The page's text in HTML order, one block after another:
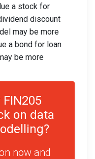
a stock for
discount
may be more
a bond for loan
be more
on data
now and